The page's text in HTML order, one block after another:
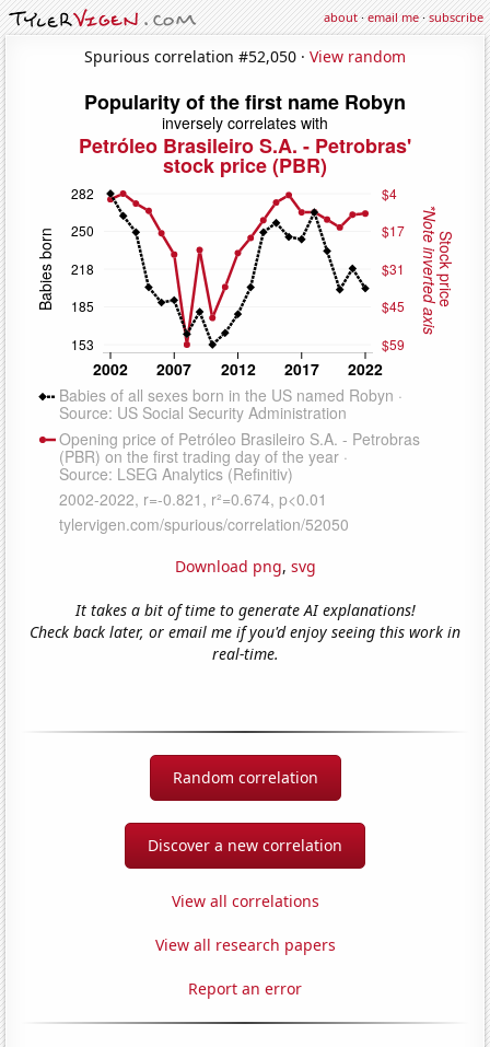
about·email me·subscribe
Spurious correlation #52,050 · View random
Download png, svg
It takes a bit of time to generate AI explanations!
Check back later, or email me if you'd enjoy seeing this work in
real-time.
Random correlation
Discover a new correlation
View all correlations
View all research papers
Report an error